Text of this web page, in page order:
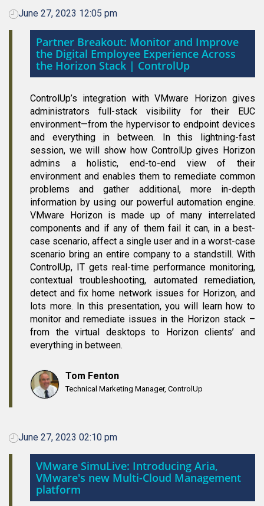
June 27, 2023 12:05 pm
Partner Breakout: Monitor and Improve
the Digital Employee Experience Across
the Horizon Stack | ControlUp
ControlUp’s integration with VMware Horizon gives
administrators full-stack visibility for their EUC
environment—from the hypervisor to endpoint devices
and everything in between. In this lightning-fast
session, we will show how ControlUp gives Horizon
admins a holistic, end-to-end view of their
environment and enables them to remediate common
problems and gather additional, more in-depth
information by using our powerful automation engine.
VMware Horizon is made up of many interrelated
components and if any of them fail it can, in a best-
case scenario, affect a single user and in a worst-case
scenario bring an entire company to a standstill. With
ControlUp, IT gets real-time performance monitoring,
contextual troubleshooting, automated remediation,
detect and fix home network issues for Horizon, and
lots more. In this presentation, you will learn how to
monitor and remediate issues in the Horizon stack –
from the virtual desktops to Horizon clients’ and
everything in between.
Tom Fenton
Technical Marketing Manager, ControlUp
June 27, 2023 02:10 pm
VMware SimuLive: Introducing Aria,
VMware's new Multi-Cloud Management
platform